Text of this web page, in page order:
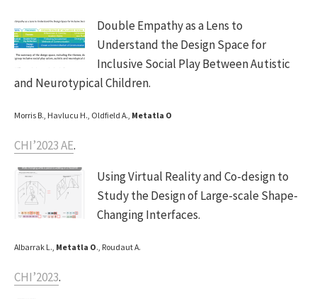
Double Empathy as a Lens to
Understand the Design Space for
Inclusive Social Play Between Autistic
and Neurotypical Children.
Morris B., Havlucu H., Oldfield A., Metatla O
CHI’2023 AE.
Using Virtual Reality and Co-design to
Study the Design of Large-scale Shape-
Changing Interfaces.
Albarrak L., Metatla O., Roudaut A.
CHI’2023.